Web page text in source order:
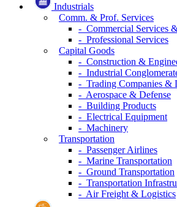
Industrials
Comm. & Prof. Services
- Commercial Services
- Professional Services
Capital Goods
- Construction &
- Industrial
- Trading Companies &
- Aerospace & Defense
- Building Products
- Electrical Equipment
- Machinery
Transportation
- Passenger Airlines
- Marine Transportation
- Ground Transportation
- Transportation
- Air Freight & Logistics